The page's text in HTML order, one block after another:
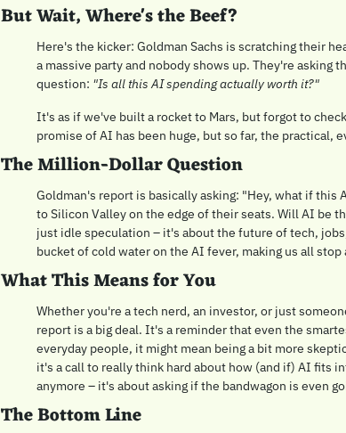
But Wait, Where's the Beef?
Here's the kicker: Goldman Sachs is scratching their
a massive party and nobody shows up. They're
question: "Is all this AI spending actually worth it?"
It's as if we've built a rocket to Mars, but forgot to
promise of AI has been huge, but so far, the practical,
The Million-Dollar Question
Goldman's report is basically asking: "Hey, what if
to Silicon Valley on the edge of their seats. Will AI be
just idle speculation – it's about the future of tech,
bucket of cold water on the AI fever, making us all
What This Means for You
Whether you're a tech nerd, an investor, or just
report is a big deal. It's a reminder that even the
everyday people, it might mean being a bit more
it's a call to really think hard about how (and if) AI fits
anymore – it's about asking if the bandwagon is even
The Bottom Line